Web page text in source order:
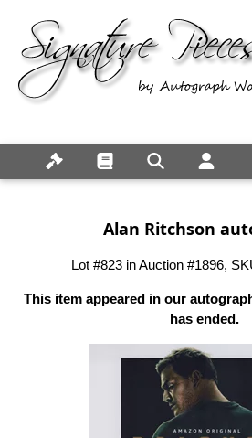
Alan Ritchson
Lot #823 in Auction #1896,
This item appeared in our
has ended.